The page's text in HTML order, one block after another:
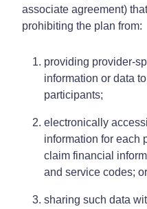
associate agreement)
prohibiting the plan from:
providing provider-
information or data
participants;
electronically
information for each
claim financial
and service codes; or
sharing such data